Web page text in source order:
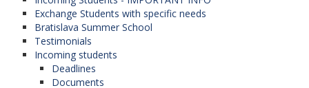
Exchange Students with specific needs
Bratislava Summer School
Testimonials
Incoming students
Deadlines
Documents